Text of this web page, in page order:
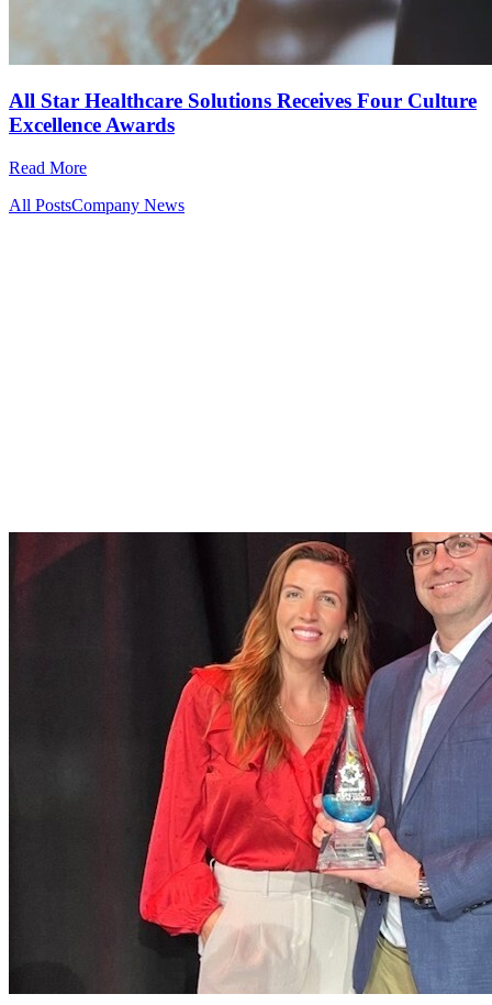
All Star Healthcare Solutions Receives Four Culture
Excellence Awards
Read More
All PostsCompany News